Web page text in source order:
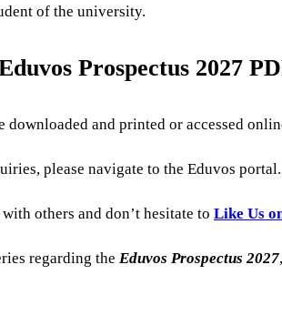
of the university.
Prospectus 2027
downloaded and printed or accessed
please navigate to the Eduvos
others and don’t hesitate to Like Us
regarding the Eduvos Prospectus 2027